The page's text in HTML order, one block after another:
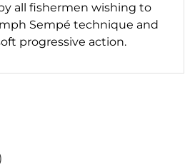
all fishermen wishing to
Sempé technique and
progressive action.